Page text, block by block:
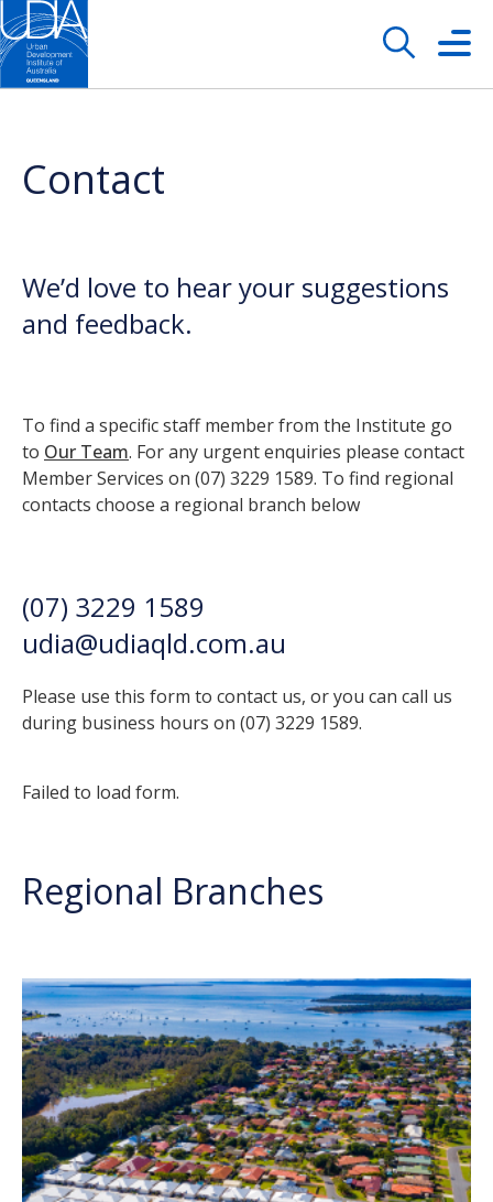
Contact
Please use this form to contact us, or you can call us
during business hours on (07) 3229 1589.
Failed to load form.
We’d love to hear your suggestions
and feedback.
To find a specific staff member from the Institute go
to Our Team. For any urgent enquiries please contact
Member Services on (07) 3229 1589. To find regional
contacts choose a regional branch below
(07) 3229 1589
udia@udiaqld.com.au
Regional Branches